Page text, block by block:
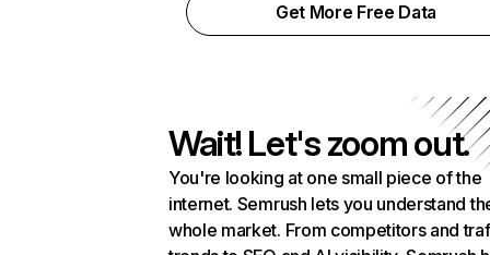
Get More Free Data
Wait! Let's zoom out.
You're looking at one small piece of the
internet. Semrush lets you understand
whole market. From competitors and